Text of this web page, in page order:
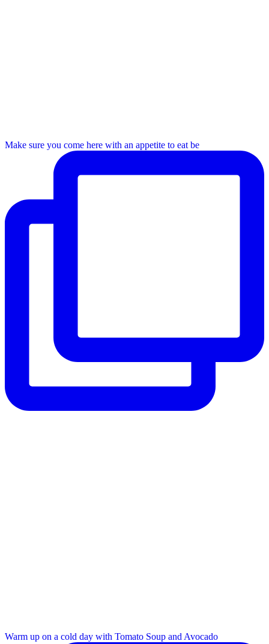
Make sure you come here with an appetite to eat be
Warm up on a cold day with Tomato Soup and Avocado